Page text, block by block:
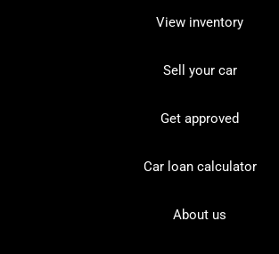
View inventory
Sell your car
Get approved
Car loan calculator
About us